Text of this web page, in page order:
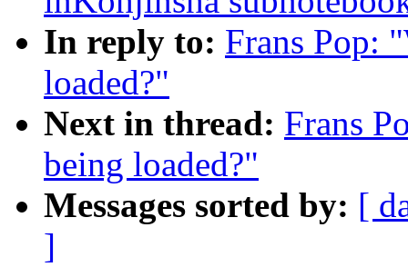
In reply to: Frans Pop:
loaded?"
Next in thread: Frans
being loaded?"
Messages sorted by: [
]